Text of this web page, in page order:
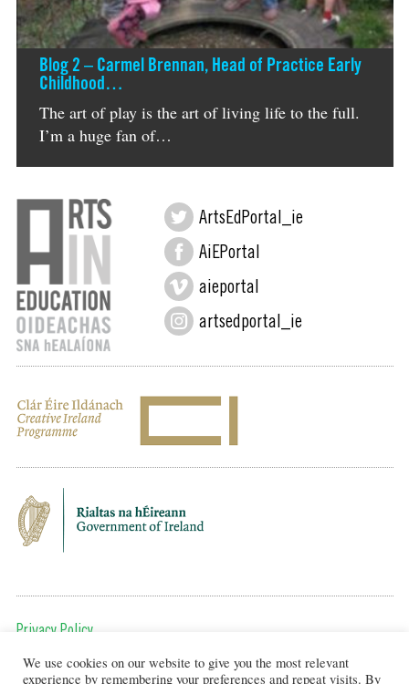
Blog 2 – Carmel Brennan, Head of Practice Early
Childhood…
The art of play is the art of living life to the full.
I’m a huge fan of…
ArtsEdPortal_ie
AiEPortal
aieportal
artsedportal_ie
Privacy Policy
To get in touch, email us at:
We use cookies on our website to give you the most relevant
experience by remembering your preferences and repeat visits. By